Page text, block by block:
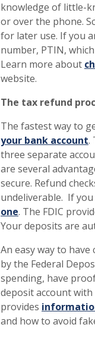
knowledge of little-
or over the phone.
for later use. If you
number, PTIN,
Learn more about
website.
The tax refund
The fastest way to
your bank account.
three separate
are several
secure. Refund
undeliverable. If
one. The FDIC
Your deposits are
An easy way to
by the Federal
spending, have
deposit account with
provides
and how to avoid